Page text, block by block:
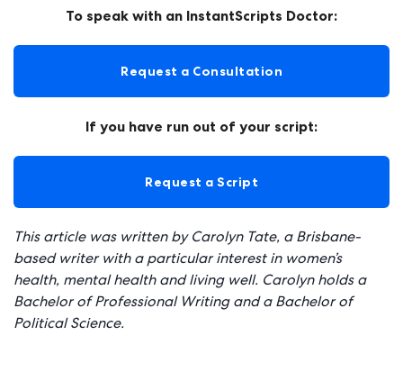
To speak with an InstantScripts Doctor:
Request a Consultation
If you have run out of your script:
Request a Script
This article was written by Carolyn Tate, a Brisbane-
based writer with a particular interest in women’s
health, mental health and living well. Carolyn holds a
Bachelor of Professional Writing and a Bachelor of
Political Science.